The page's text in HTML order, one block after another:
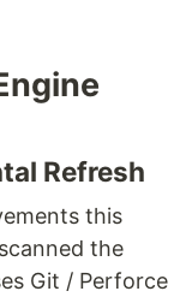
Refresh
this
the
Git / Perforce